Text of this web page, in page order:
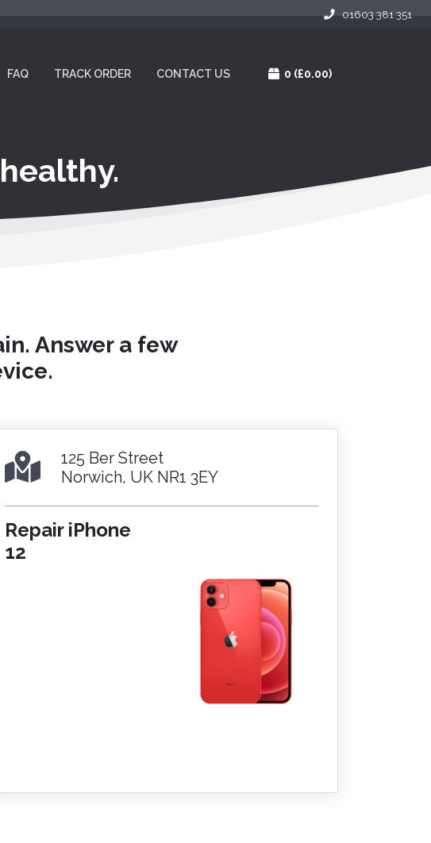
01603 381 351
FAQ TRACK ORDER CONTACT US 0 (£0.00)
Answer a few
125 Ber Street
Norwich, UK NR1 3EY
Repair iPhone
12